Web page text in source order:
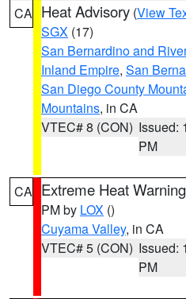
CA Heat Advisory (View
SGX (17)
San Bernardino and
Inland Empire, San
San Diego County
Mountains, in CA
VTEC# 8 (CON) Issued:
PM
CA Extreme Heat Warning
PM by LOX ()
Cuyama Valley, in CA
VTEC# 5 (CON) Issued:
PM